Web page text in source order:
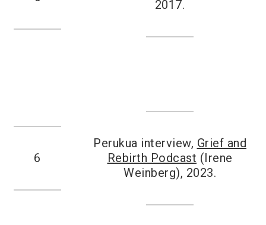
2017.
6
Perukua interview, Grief and
Rebirth Podcast (Irene
Weinberg), 2023.